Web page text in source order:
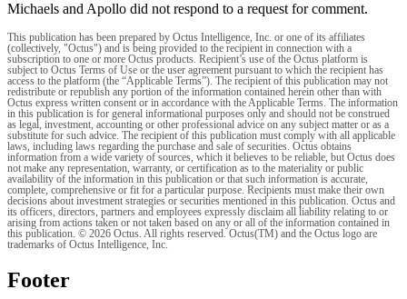
Michaels and Apollo did not respond to a request for comment.
This publication has been prepared by Octus Intelligence, Inc. or one of its affiliates
(collectively, "Octus") and is being provided to the recipient in connection with a
subscription to one or more Octus products. Recipient’s use of the Octus platform is
subject to Octus Terms of Use or the user agreement pursuant to which the recipient has
access to the platform (the “Applicable Terms”). The recipient of this publication may not
redistribute or republish any portion of the information contained herein other than with
Octus express written consent or in accordance with the Applicable Terms. The information
in this publication is for general informational purposes only and should not be construed
as legal, investment, accounting or other professional advice on any subject matter or as a
substitute for such advice. The recipient of this publication must comply with all applicable
laws, including laws regarding the purchase and sale of securities. Octus obtains
information from a wide variety of sources, which it believes to be reliable, but Octus does
not make any representation, warranty, or certification as to the materiality or public
availability of the information in this publication or that such information is accurate,
complete, comprehensive or fit for a particular purpose. Recipients must make their own
decisions about investment strategies or securities mentioned in this publication. Octus and
its officers, directors, partners and employees expressly disclaim all liability relating to or
arising from actions taken or not taken based on any or all of the information contained in
this publication. © 2026 Octus. All rights reserved. Octus(TM) and the Octus logo are
trademarks of Octus Intelligence, Inc.
Footer